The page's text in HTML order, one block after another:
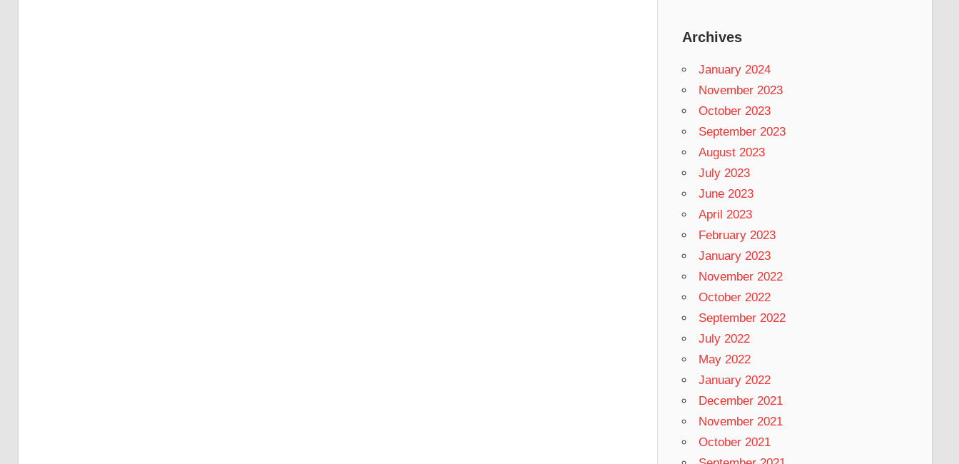
Archives
January 2024
November 2023
October 2023
September 2023
August 2023
July 2023
June 2023
April 2023
February 2023
January 2023
November 2022
October 2022
September 2022
July 2022
May 2022
January 2022
December 2021
November 2021
October 2021